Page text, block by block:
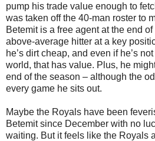
pump his trade value enough to
was taken off the 40-man roster to
Betemit is a free agent at the end of
above-average hitter at a key
he’s dirt cheap, and even if he’s
world, that has value. Plus, he
end of the season – although the
every game he sits out.
Maybe the Royals have been
Betemit since December with no
waiting. But it feels like the Royals